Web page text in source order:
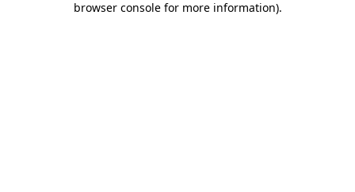
browser console for more information).